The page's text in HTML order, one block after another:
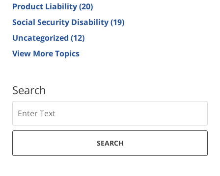
Product Liability(20)
Social Security Disability(19)
Uncategorized (12)
View More Topics
Search
SEARCH